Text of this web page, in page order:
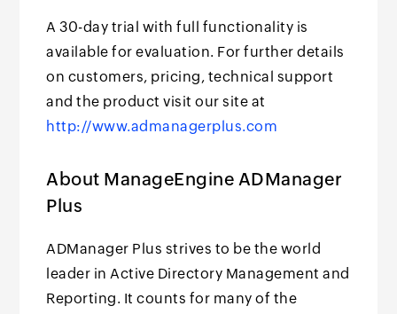
A 30-day trial with full functionality is
available for evaluation. For further details
on customers, pricing, technical support
and the product visit our site at
http://www.admanagerplus.com
About ManageEngine ADManager
Plus
ADManager Plus strives to be the world
leader in Active Directory Management and
Reporting. It counts for many of the